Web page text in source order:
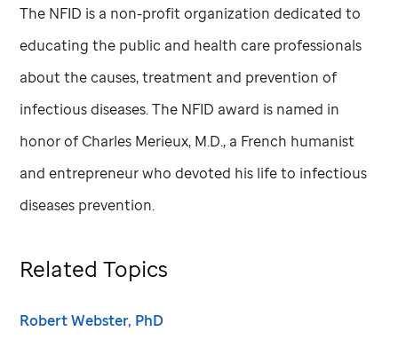
The NFID is a non-profit organization dedicated to
educating the public and health care professionals
about the causes, treatment and prevention of
infectious diseases. The NFID award is named in
honor of Charles Merieux, M.D., a French humanist
and entrepreneur who devoted his life to infectious
diseases prevention.
Related Topics
Robert Webster, PhD